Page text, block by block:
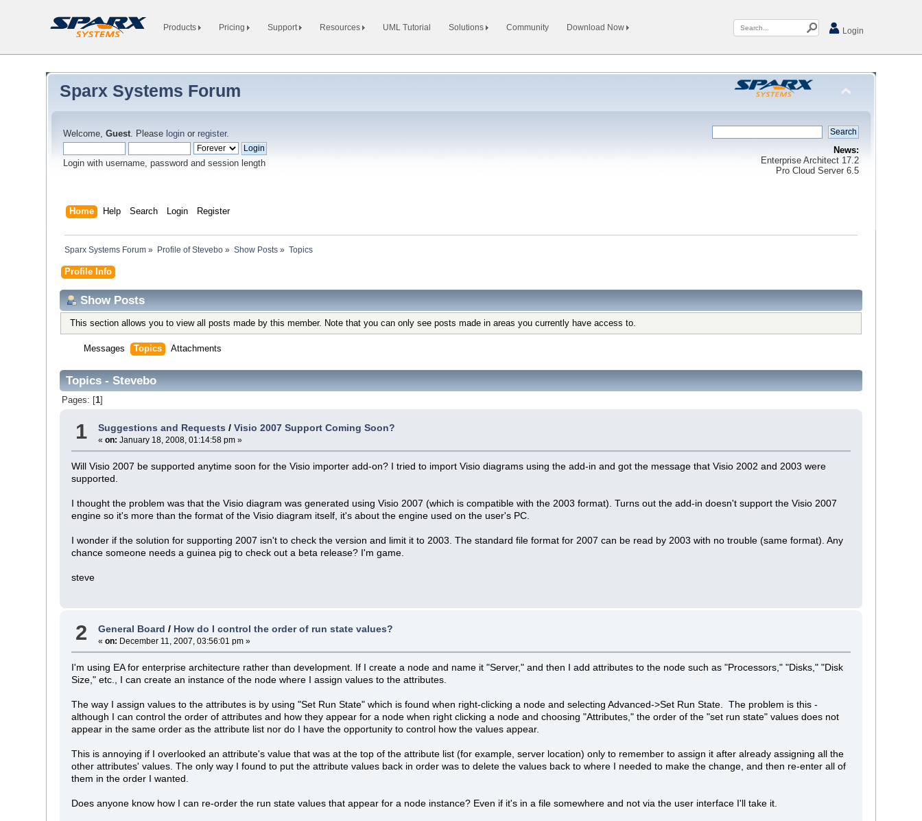
Products Pricing Support Resources UML Tutorial Solutions Community Download Now Login
Sparx Systems Forum
Welcome,Guest. Please login or register.
Login with username, password and session length
News:
Enterprise Architect 17.2
Pro Cloud Server 6.5
Home Help Search Login Register
Sparx Systems Forum » Profile of Stevebo » Show Posts » Topics
Profile Info
Show Posts
This section allows you to view all posts made by this member. Note that you can only see posts made in areas you currently have access to.
Messages Topics Attachments
Topics - Stevebo
Pages: [ 1]
1 Suggestions and Requests / Visio 2007 Support Coming Soon?
« on: January 18, 2008, 01:14:58 pm »
Will Visio 2007 be supported anytime soon for the Visio importer add-on? I tried to import Visio diagrams using the add-in and got the message that Visio 2002 and 2003 were
supported.
I thought the problem was that the Visio diagram was generated using Visio 2007 (which is compatible with the 2003 format). Turns out the add-in doesn't support the Visio 2007
engine so it's more than the format of the Visio diagram itself, it's about the engine used on the user's PC.
I wonder if the solution for supporting 2007 isn't to check the version and limit it to 2003. The standard file format for 2007 can be read by 2003 with no trouble (same format). Any
chance someone needs a guinea pig to check out a beta release? I'm game.
steve
2 General Board / How do I control the order of run state values?
« on: December 11, 2007, 03:56:01 pm »
I'm using EA for enterprise architecture rather than development. If I create a node and name it "Server," and then I add attributes to the node such as "Processors," "Disks," "Disk
Size," etc., I can create an instance of the node where I assign values to the attributes.
The way I assign values to the attributes is by using "Set Run State" which is found when right-clicking a node and selecting Advanced->Set Run State. The problem is this -
although I can control the order of attributes and how they appear for a node when right clicking a node and choosing "Attributes," the order of the "set run state" values does not
appear in the same order as the attribute list nor do I have the opportunity to control how the values appear.
This is annoying if I overlooked an attribute's value that was at the top of the attribute list (for example, server location) only to remember to assign it after already assigning all the
other attributes' values. The only way I found to put the attribute values back in order was to delete the values back to where I needed to make the change, and then re-enter all of
them in the order I wanted.
Does anyone know how I can re-order the run state values that appear for a node instance? Even if it's in a file somewhere and not via the user interface I'll take it.